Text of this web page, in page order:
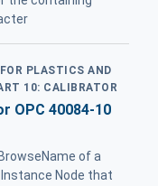
PLASTICS AND
10: CALIBRATOR
OPC 40084-10
of a
Node that